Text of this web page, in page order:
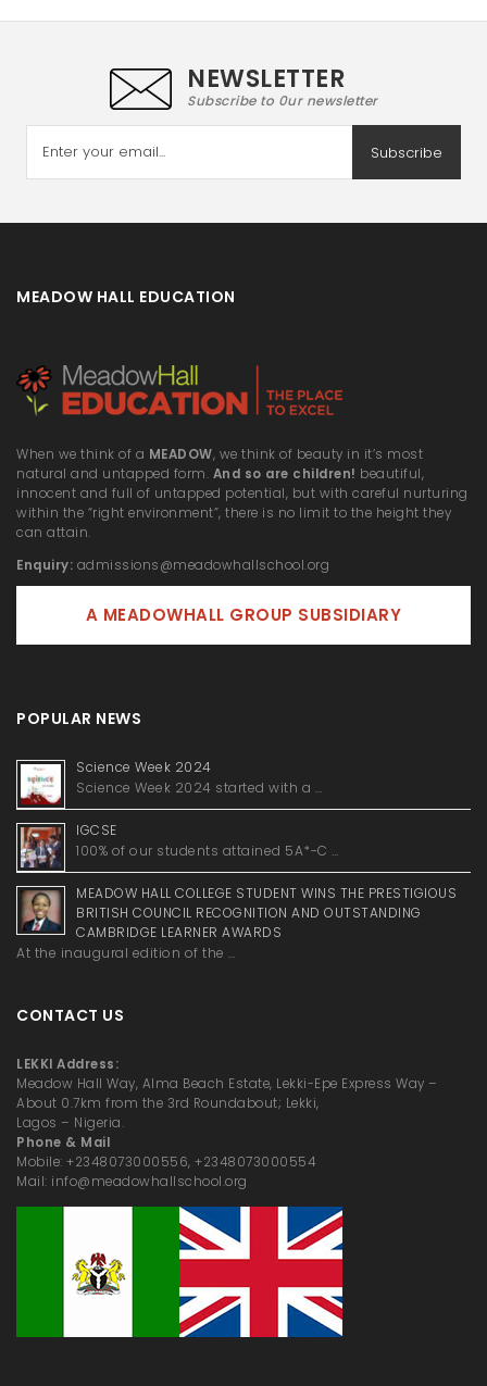
NEWSLETTER
Subscribe to 0ur newsletter
Subscribe
MEADOW HALL EDUCATION
When we think of a MEADOW, we think of beauty in it’s most
natural and untapped form. And so are children! beautiful,
innocent and full of untapped potential, but with careful nurturing
within the “right environment”, there is no limit to the height they
can attain.
Enquiry: admissions@meadowhallschool.org
A MEADOWHALL GROUP SUBSIDIARY
POPULAR NEWS
Science Week 2024
Science Week 2024 started with a …
IGCSE
100% of our students attained 5A*-C …
MEADOW HALL COLLEGE STUDENT WINS THE PRESTIGIOUS
BRITISH COUNCIL RECOGNITION AND OUTSTANDING
CAMBRIDGE LEARNER AWARDS
At the inaugural edition of the …
CONTACT US
LEKKI Address:
Meadow Hall Way, Alma Beach Estate, Lekki-Epe Express Way –
About 0.7km from the 3rd Roundabout; Lekki,
Lagos – Nigeria.
Phone & Mail
Mobile: +2348073000556, +2348073000554
Mail: info@meadowhallschool.org